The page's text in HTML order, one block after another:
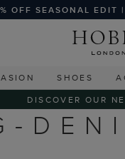
OFF SEASONAL EDIT
SHOES
DISCOVER OUR